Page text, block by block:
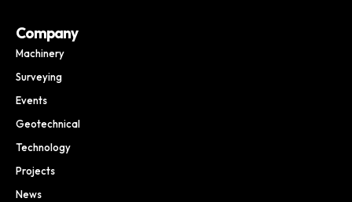
Company
Machinery
Surveying
Events
Geotechnical
Technology
Projects
News